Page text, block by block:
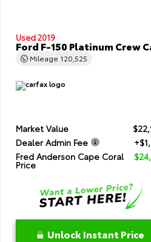
Used 2019
Ford F-150 Platinum Crew
Mileage 120,525
Market Value
Dealer Admin Fee
Fred Anderson Cape Coral
Price
Unlock Instant Price